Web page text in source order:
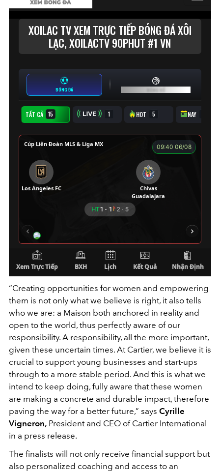
“Creating opportunities for women and empowering
them is not only what we believe is right, it also tells
who we are: a Maison both anchored in reality and
open to the world, thus perfectly aware of our
responsibility. A responsibility, all the more important,
given these uncertain times. At Cartier, we believe it is
crucial to support young businesses and start-ups
through to a more stable period. And this is what we
intend to keep doing, fully aware that these women
are making a concrete and durable impact, therefore
paving the way for a better future,” says Cyrille
Vigneron, President and CEO of Cartier International
in a press release.
The finalists will not only receive financial support but
also personalized coaching and access to an